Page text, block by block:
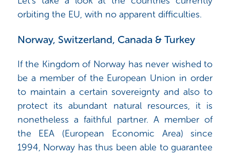
orbiting the EU, with no apparent difficulties.
Norway, Switzerland, Canada & Turkey
If the Kingdom of Norway has never wished to
be a member of the European Union in order
to maintain a certain sovereignty and also to
protect its abundant natural resources, it is
nonetheless a faithful partner. A member of
the EEA (European Economic Area) since
1994, Norway has thus been able to guarantee